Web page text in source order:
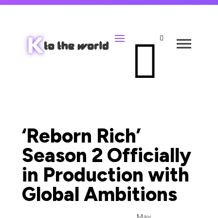
 
‘Reborn Rich’
Season 2 Officially
in Production with
Global Ambitions